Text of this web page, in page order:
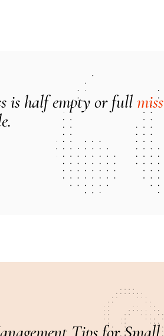
is half empty or fullmiss